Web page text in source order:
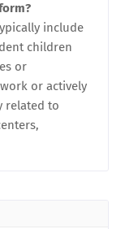
include
children
or
or actively
related to